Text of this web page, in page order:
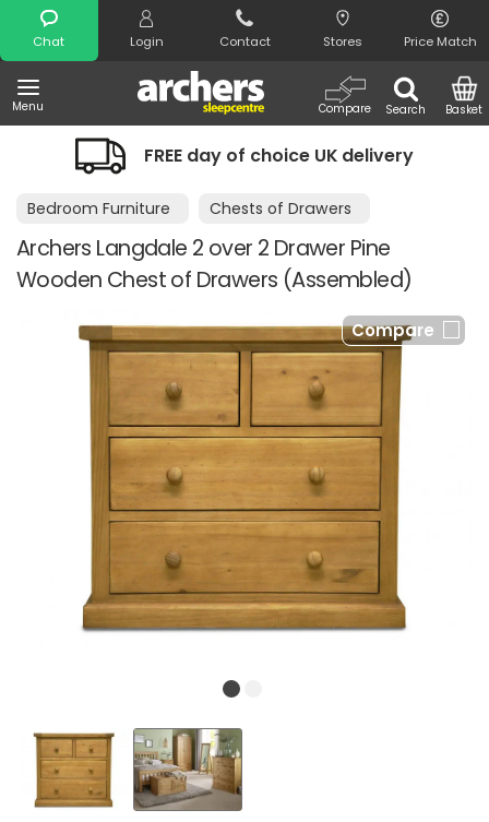
Chat Login Contact Stores Price Match
Menu Search
Compare Basket
Search
FREE day of choice UK delivery
Bedroom Furniture Chests of Drawers
Archers Langdale 2 over 2 Drawer Pine
Wooden Chest of Drawers (Assembled)
Compare